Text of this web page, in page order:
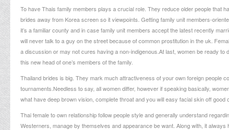
To have Thais family members plays a crucial role. They reduce older people that
brides away from Korea screen so it viewpoints. Getting family unit members-
it’s a familiar county and in case family unit members accept the latest recently
will never talk to a guy on the street because of common prostitution in the uk.
a discussion or may not cures having a non-indigenous.At last, women be ready
this new head of one’s members of the family.
Thailand brides is big. They mark much attractiveness of your own foreign people
tournaments.Needless to say, all women differ, however if speaking basically,
what have deep brown vision, complete throat and you will easy facial skin off good
Thai female to own relationship follow people style and generally understand
Westerners, manage by themselves and appearance be want. Along with, it